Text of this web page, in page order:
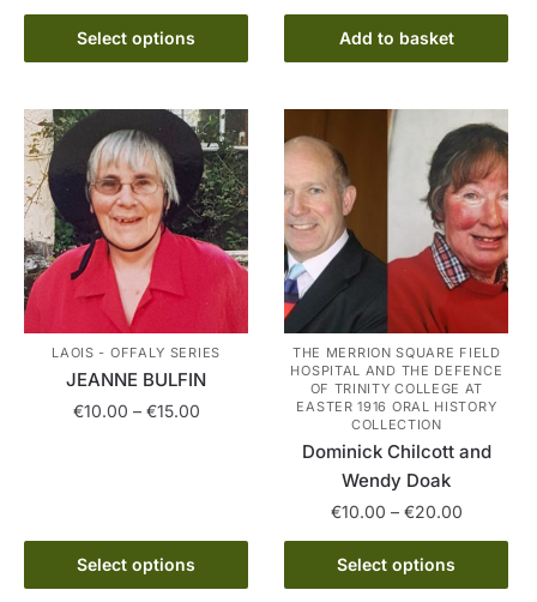
range:
through
Select options
This
product
multiple
variants.
The
options
may
be
chosen
on
the
product
page
Add to basket
LAOIS - OFFALY SERIES
JEANNE BULFIN
€10.00 – €15.00Price
Select options
multiple
variants.
THE MERRION SQUARE FIELD
HOSPITAL AND THE DEFENCE
OF TRINITY COLLEGE AT
EASTER 1916 ORAL HISTORY
COLLECTION
Dominick Chilcott and
Wendy Doak
€10.00 – €20.00Price
range:
through
Select options
This
product